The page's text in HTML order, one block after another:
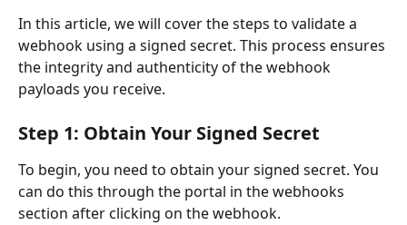
In this article, we will cover the steps to validate a
webhook using a signed secret. This process ensures
the integrity and authenticity of the webhook
payloads you receive.
Step 1: Obtain Your Signed Secret
To begin, you need to obtain your signed secret. You
can do this through the portal in the webhooks
section after clicking on the webhook.